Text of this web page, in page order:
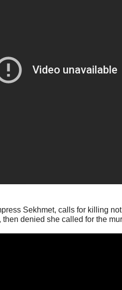
Sekhmet, calls for killing
denied she called for the